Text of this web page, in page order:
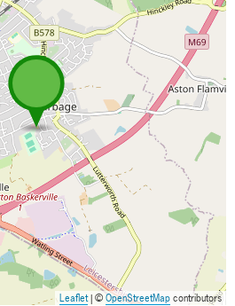
Leaflet| © OpenStreetMap contributors